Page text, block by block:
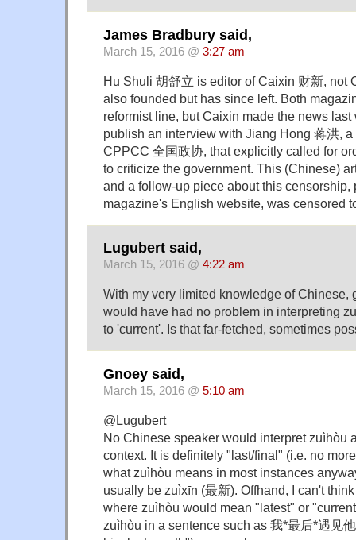
James Bradbury said,
March 15, 2016 @ 3:27 am
Hu Shuli 胡舒立 is editor of Caixin 财新, not
also founded but has since left. Both
reformist line, but Caixin made the news
publish an interview with Jiang Hong 蒋洪,
CPPCC 全国政协, that explicitly called for
to criticize the government. This (Chinese)
and a follow-up piece about this censorship,
magazine's English website, was censored
Lugubert said,
March 15, 2016 @ 4:22 am
With my very limited knowledge of Chinese,
would have had no problem in interpreting
to 'current'. Is that far-fetched, sometimes
Gnoey said,
March 15, 2016 @ 5:10 am
@Lugubert
No Chinese speaker would interpret zuìhòu
context. It is definitely "last/final" (i.e. no
what zuìhòu means in most instances
usually be zuìxīn (最新). Offhand, I can't
where zuìhòu would mean "latest" or
zuìhòu in a sentence such as 我*最后*遇见